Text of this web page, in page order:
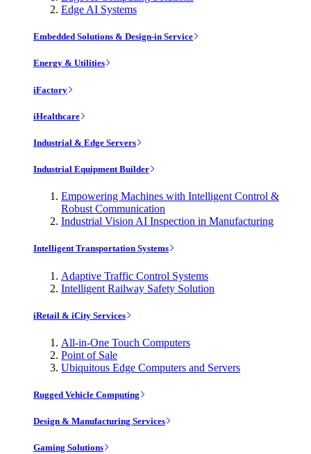
Edge AI Systems
Embedded Solutions & Design-in Service
Energy & Utilities
iFactory
iHealthcare
Industrial & Edge Servers
Industrial Equipment Builder
Empowering Machines with Intelligent Control &
Robust Communication
Industrial Vision AI Inspection in Manufacturing
Intelligent Transportation Systems
Adaptive Traffic Control Systems
Intelligent Railway Safety Solution
iRetail & iCity Services
All-in-One Touch Computers
Point of Sale
Ubiquitous Edge Computers and Servers
Rugged Vehicle Computing
Design & Manufacturing Services
Gaming Solutions